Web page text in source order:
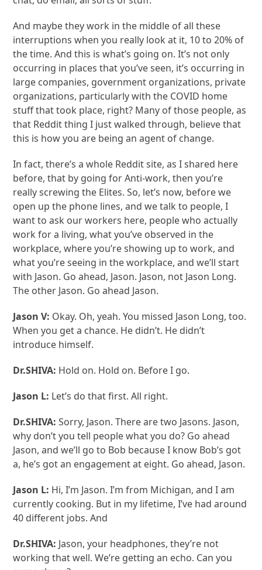
And maybe they work in the middle of all these
interruptions when you really look at it, 10 to 20% of
the time. And this is what’s going on. It’s not only
occurring in places that you’ve seen, it’s occurring in
large companies, government organizations, private
organizations, particularly with the COVID home
stuff that took place, right? Many of those people, as
that Reddit thing I just walked through, believe that
this is how you are being an agent of change.
In fact, there’s a whole Reddit site, as I shared here
before, that by going for Anti-work, then you’re
really screwing the Elites. So, let’s now, before we
open up the phone lines, and we talk to people, I
want to ask our workers here, people who actually
work for a living, what you’ve observed in the
workplace, where you’re showing up to work, and
what you’re seeing in the workplace, and we’ll start
with Jason. Go ahead, Jason. Jason, not Jason Long.
The other Jason. Go ahead Jason.
Jason V: Okay. Oh, yeah. You missed Jason Long, too.
When you get a chance. He didn’t. He didn’t
introduce himself.
Dr.SHIVA: Hold on. Hold on. Before I go.
Jason L: Let’s do that first. All right.
Dr.SHIVA:Sorry, Jason. There are two Jasons. Jason,
why don’t you tell people what you do? Go ahead
Jason, and we’ll go to Bob because I know Bob’s got
a, he’s got an engagement at eight. Go ahead, Jason.
Jason L: Hi, I’m Jason. I’m from Michigan, and I am
currently cooking. But in my lifetime, I’ve had around
40 different jobs. And
Dr.SHIVA: Jason, your headphones, they’re not
working that well. We’re getting an echo. Can you